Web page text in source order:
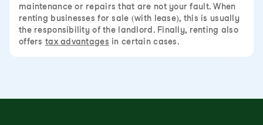
maintenance or repairs that are not your fault. When
renting businesses for sale (with lease), this is usually
the responsibility of the landlord. Finally, renting also
offers tax advantages in certain cases.